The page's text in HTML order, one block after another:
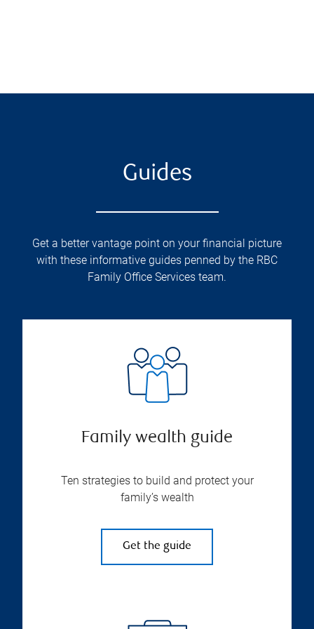
Guides
Get a better vantage point on your financial picture
with these informative guides penned by the RBC
Family Office Services team.
Family wealth guide
Ten strategies to build and protect your
family’s wealth
Get the guide